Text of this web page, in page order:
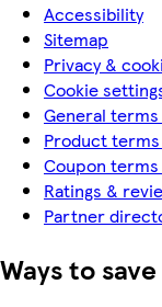
Accessibility
Sitemap
Privacy &
Cookie
General
Product
Coupon
Ratings &
Partner
Ways to save